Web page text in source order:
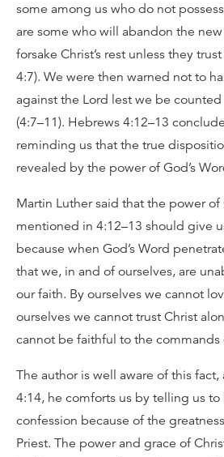
some among us who do not
are some who will abandon the
forsake Christ’s rest unless they
4:7). We were then warned not to
against the Lord lest we be
(4:7–11). Hebrews 4:12–13
reminding us that the true
revealed by the power of God’s
Martin Luther said that the power of
mentioned in 4:12–13 should give
because when God’s Word
that we, in and of ourselves, are
our faith. By ourselves we cannot
ourselves we cannot trust Christ
cannot be faithful to the commands
The author is well aware of this
4:14, he comforts us by telling us
confession because of the
Priest. The power and grace of